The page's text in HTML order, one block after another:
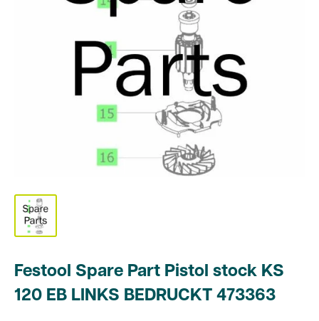
Festool Spare Part Pistol stock KS
120 EB LINKS BEDRUCKT 473363